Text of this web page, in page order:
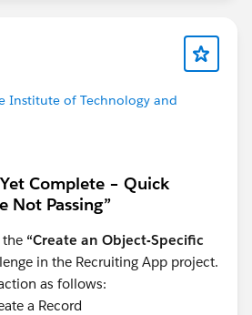
Institute of Technology and
Complete – Quick
Not Passing”
“Create an Object-Specific
in the Recruiting App project.
as follows:
a Record